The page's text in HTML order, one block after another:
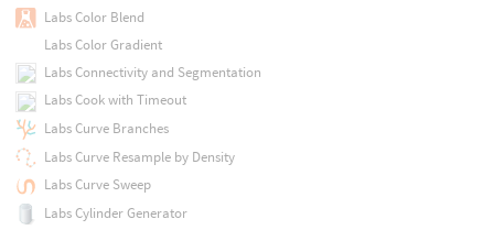
Labs Color Blend
Labs Color Gradient
Labs Connectivity and Segmentation
Labs Cook with Timeout
Labs Curve Branches
Labs Curve Resample by Density
Labs Curve Sweep
Labs Cylinder Generator